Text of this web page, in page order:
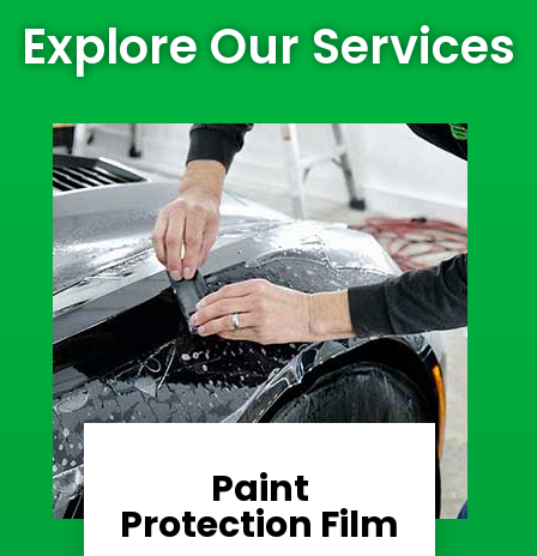
Explore Our Services
Paint
Protection Film
Learn More